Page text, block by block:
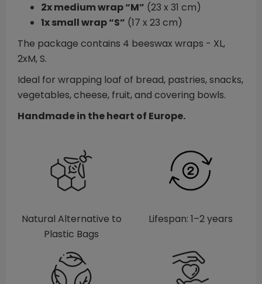
2x medium wrap “M” (23 x 31 cm)
1x small wrap “S” (17 x 23 cm)
The package contains 4 beeswax wraps - XL,
2xM, S.
Ideal for wrapping loaf of bread, pastries, snacks,
vegetables, cheese, fruit, and covering bowls.
Handmade in the heart of Europe.
Natural Alternative to
Plastic Bags
Lifespan: 1–2 years